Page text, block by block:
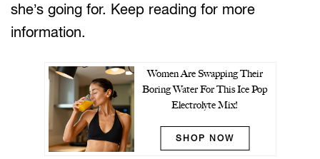
she’s going for. Keep reading for more
information.
Women Are Swapping Their
Boring Water For This Ice Pop
Electrolyte Mix!
SHOP NOW